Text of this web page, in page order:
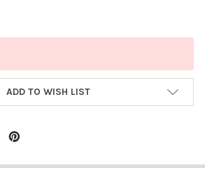
ADD TO WISH LIST